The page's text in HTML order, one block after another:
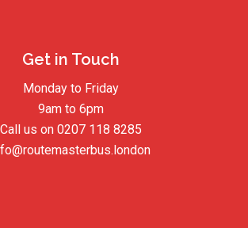
Get in Touch
Monday to Friday
9am to 6pm
Call us on 0207 118 8285